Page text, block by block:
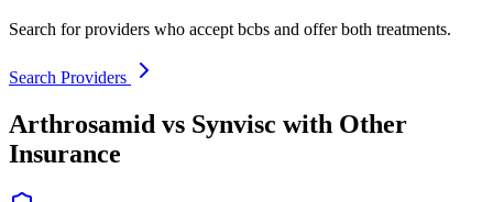
Search for providers who accept bcbs and offer both treatments.
Search Providers
Arthrosamid vs Synvisc with Other
Insurance